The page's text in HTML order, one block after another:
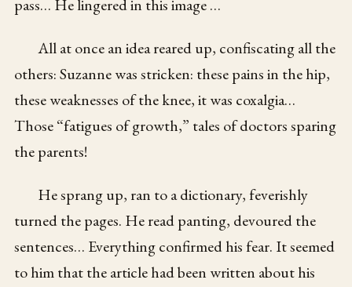
pass… He lingered in this image …
All at once an idea reared up, confiscating all the
others: Suzanne was stricken: these pains in the hip,
these weaknesses of the knee, it was coxalgia…
Those “fatigues of growth,” tales of doctors sparing
the parents!
He sprang up, ran to a dictionary, feverishly
turned the pages. He read panting, devoured the
sentences… Everything confirmed his fear. It seemed
to him that the article had been written about his